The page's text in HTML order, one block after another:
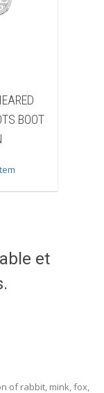
FUR
WOMEN
et
of rabbit, mink, fox,